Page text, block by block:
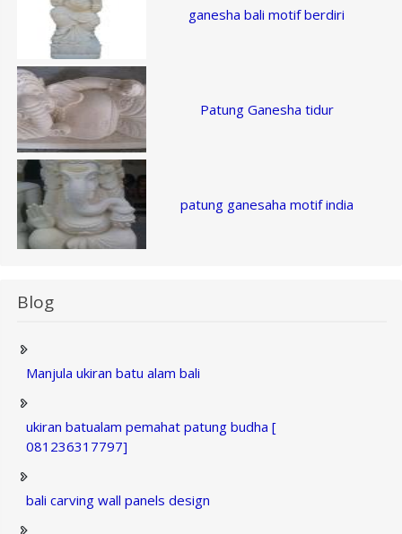
ganesha bali motif berdiri
Patung Ganesha tidur
patung ganesaha motif india
Blog
Manjula ukiran batu alam bali
ukiran batualam pemahat patung budha [
081236317797]
bali carving wall panels design